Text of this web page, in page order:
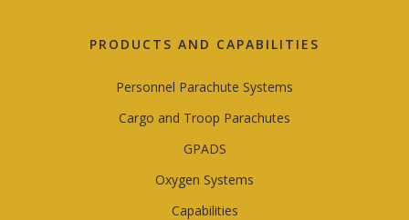
PRODUCTS AND CAPABILITIES
Personnel Parachute Systems
Cargo and Troop Parachutes
GPADS
Oxygen Systems
Capabilities